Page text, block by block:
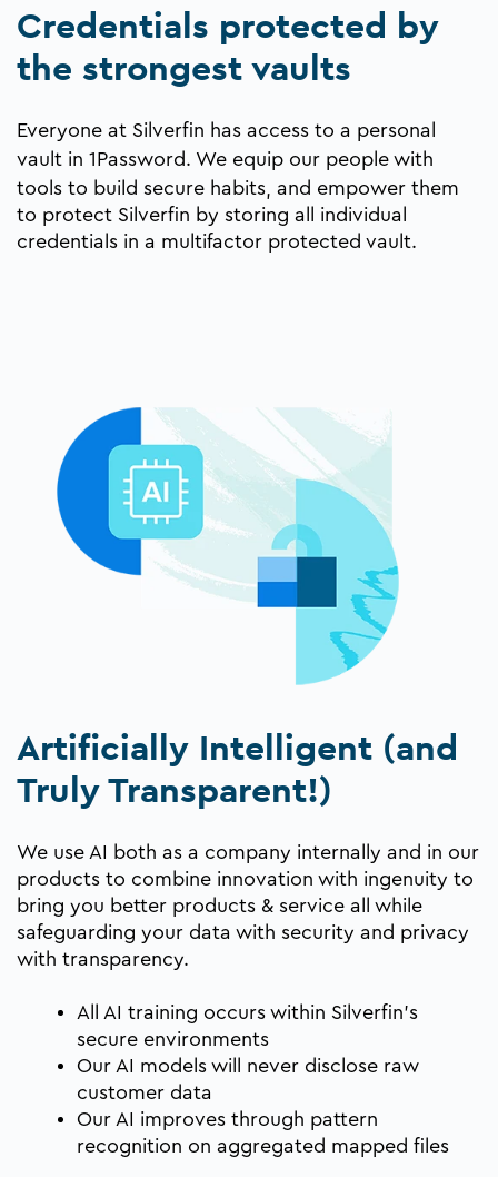
Credentials protected by
the strongest vaults
Everyone at Silverfin has access to a personal
vault in 1Password . We equip our people with
tools to build secure habits, and empower them
to protect Silverfin by storing all individual
credentials in a multifactor protected vault.
Artificially Intelligent (and
Truly Transparent!)
We use AI both as a company internally and in our
products to combine innovation with ingenuity to
bring you better products & service all while
safeguarding your data with security and privacy
with transparency.
All AI training occurs within Silverfin’s
secure environments
Our AI models will never disclose raw
customer data
Our AI improves through pattern
recognition on aggregated mapped files